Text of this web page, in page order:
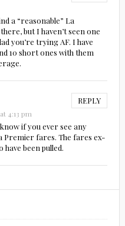
a “reasonable” La
but I haven’t seen one
you’re trying AF. I have
10 short ones with them
REPLY
4:13 pm
if you ever see any
Premier fares. The fares ex-
been pulled.